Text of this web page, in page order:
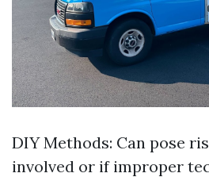
DIY Methods: Can pose
involved or if improper